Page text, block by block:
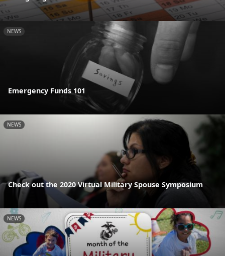
NEWS
Emergency Funds 101
NEWS
Check out the 2020 Virtual Military Spouse Symposium
NEWS